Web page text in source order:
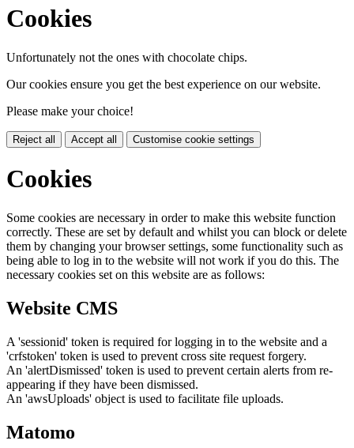
Cookies
Unfortunately not the ones with chocolate chips.
Our cookies ensure you get the best experience on our website.
Please make your choice!
Reject all Accept all Customise cookie settings
Cookies
Some cookies are necessary in order to make this website function
correctly. These are set by default and whilst you can block or delete
them by changing your browser settings, some functionality such as
being able to log in to the website will not work if you do this. The
necessary cookies set on this website are as follows:
Website CMS
A 'sessionid' token is required for logging in to the website and a
'crfstoken' token is used to prevent cross site request forgery.
An 'alertDismissed' token is used to prevent certain alerts from re-
appearing if they have been dismissed.
An 'awsUploads' object is used to facilitate file uploads.
Matomo